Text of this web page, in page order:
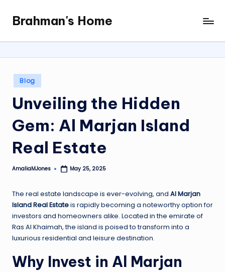
content
Brahman's Home
Spiritual
and
it
all
Posted
in
Blog
Unveiling the Hidden
Gem: Al Marjan Island
Real Estate
Posted
AmaliaMJones May 25, 2025
The real estate landscape is ever-evolving, and Al Marjan
Island Real Estateis rapidly becoming a noteworthy option for
investors and homeowners alike. Located in the emirate of
Ras Al Khaimah, the island is poised to transform into a
luxurious residential and leisure destination.
Why Invest in Al Marjan